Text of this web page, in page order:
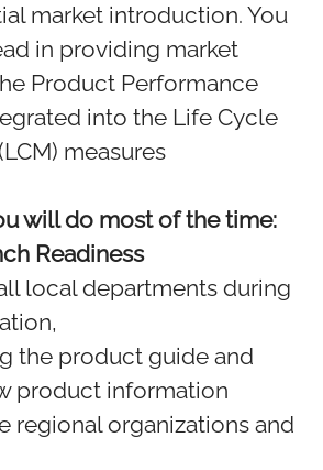
market introduction. You
in providing market
Product Performance
into the Life Cycle
measures
will do most of the time:
Readiness
local departments during
the product guide and
product information
regional organizations and